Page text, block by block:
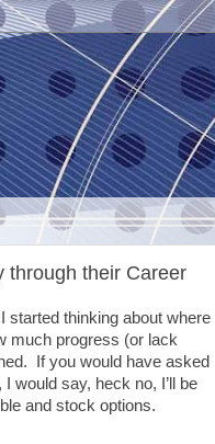
through their Career
started thinking about where
much progress (or lack
If you would have asked
would say, heck no, I’ll be
and stock options.